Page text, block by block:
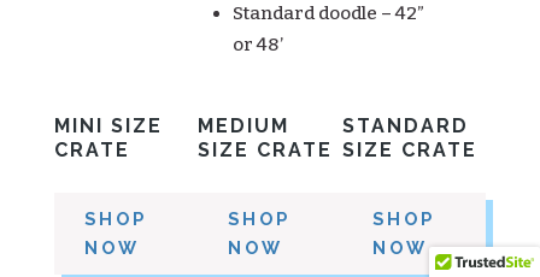
Standard doodle – 42”
or 48’
MINI SIZE
CRATE
SHOP
NOW
MEDIUM
SIZE CRATE
SHOP
NOW
STANDARD
SIZE CRATE
SHOP
NOW